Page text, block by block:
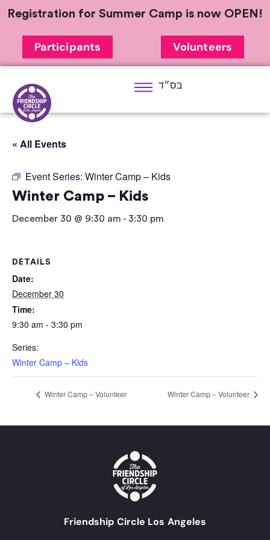
Registration for Summer Camp is now OPEN!
Participants Volunteers
בס״ד
« All Events
Event Series: Winter Camp – Kids
Winter Camp – Kids
December 30 @ 9:30 am - 3:30 pm
DETAILS
Date:
December 30
Time:
9:30 am - 3:30 pm
Series:
Winter Camp – Kids
Winter Camp – Volunteer Winter Camp – Volunteer
Friendship Circle Los Angeles